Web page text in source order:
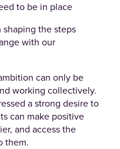
to be in place
the steps
with our
can only be
working collectively.
a strong desire to
can make positive
and access the
them.